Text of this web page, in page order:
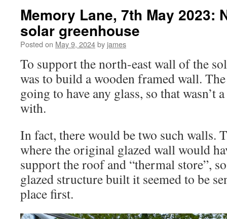
Memory Lane, 7th May 2023:
solar greenhouse
Posted on May 9, 2024by james
To support the north-east wall of the
was to build a wooden framed wall.
going to have any glass, so that wasn’t
with.
In fact, there would be two such walls.
where the original glazed wall would
support the roof and “thermal store”,
glazed structure built it seemed to be
place first.